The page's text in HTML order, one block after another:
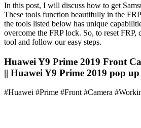
In this post, I will discuss how to get
These tools function beautifully in the
the tools listed below has unique
overcome the FRP lock. So, to reset
tool and follow our easy steps.
Huawei Y9 Prime 2019 Front
|| Huawei Y9 Prime 2019 pop
#Huawei #Prime #Front #Camera